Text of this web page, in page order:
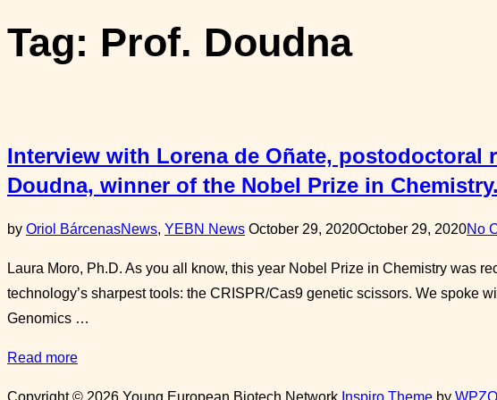
navigation
Tag: Prof. Doudna
Interview with Lorena de Oñate, postodoctoral
Doudna, winner of the Nobel Prize in Chemistry.
by Oriol BárcenasNews, YEBN NewsPosted
October 29, 2020October 29, 2020No
Laura Moro, Ph.D. As you all know, this year Nobel Prize in Chemistry was
technology’s sharpest tools: the CRISPR/Cas9 genetic scissors. We spoke
Genomics …
Read more“Interview